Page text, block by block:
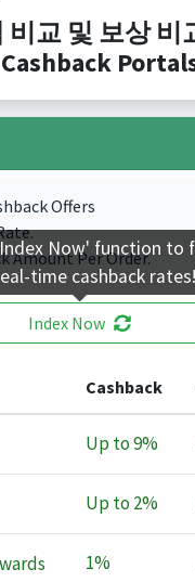
비교 및 보상 비
Offers
Amount Per Order.
Index Now
Cashback
Up to9%
Up to 2%
1%
Now' function to
time cashback rates!